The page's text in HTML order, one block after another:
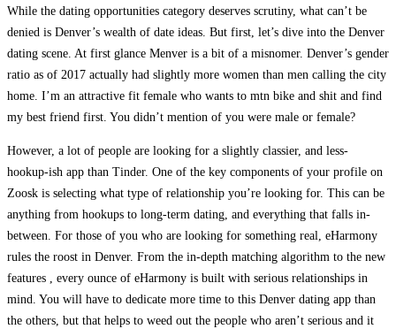
While the dating opportunities category deserves scrutiny, what can’t be
denied is Denver’s wealth of date ideas. But first, let’s dive into the Denver
dating scene. At first glance Menver is a bit of a misnomer. Denver’s gender
ratio as of 2017 actually had slightly more women than men calling the city
home. I’m an attractive fit female who wants to mtn bike and shit and find
my best friend first. You didn’t mention of you were male or female?
However, a lot of people are looking for a slightly classier, and less-
hookup-ish app than Tinder. One of the key components of your profile on
Zoosk is selecting what type of relationship you’re looking for. This can be
anything from hookups to long-term dating, and everything that falls in-
between. For those of you who are looking for something real, eHarmony
rules the roost in Denver. From the in-depth matching algorithm to the new
features , every ounce of eHarmony is built with serious relationships in
mind. You will have to dedicate more time to this Denver dating app than
the others, but that helps to weed out the people who aren’t serious and it